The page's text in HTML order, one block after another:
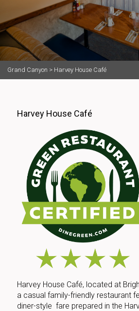
Grand Canyon > Harvey House Café
Harvey House Café
Harvey House Café, located at
a casual family-friendly restaurant
diner-style fare prepared in the